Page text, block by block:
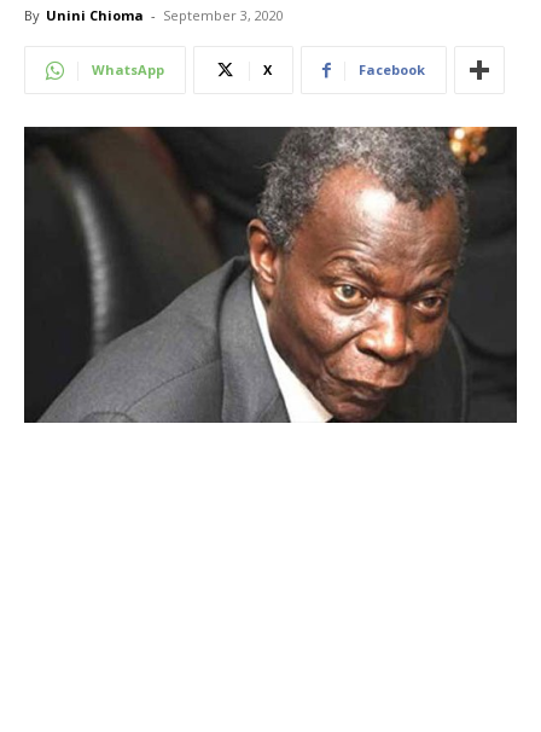
By Unini Chioma - September 3, 2020
WhatsApp X Facebook